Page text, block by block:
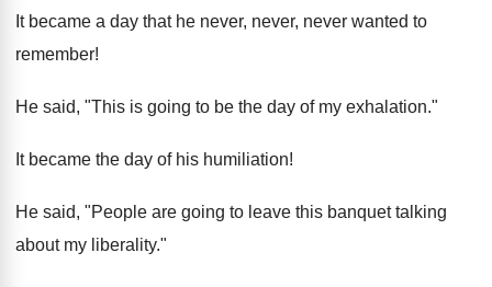
It became a day that he never, never, never wanted to
remember!
He said, "This is going to be the day of my exhalation."
It became the day of his humiliation!
He said, "People are going to leave this banquet talking
about my liberality."